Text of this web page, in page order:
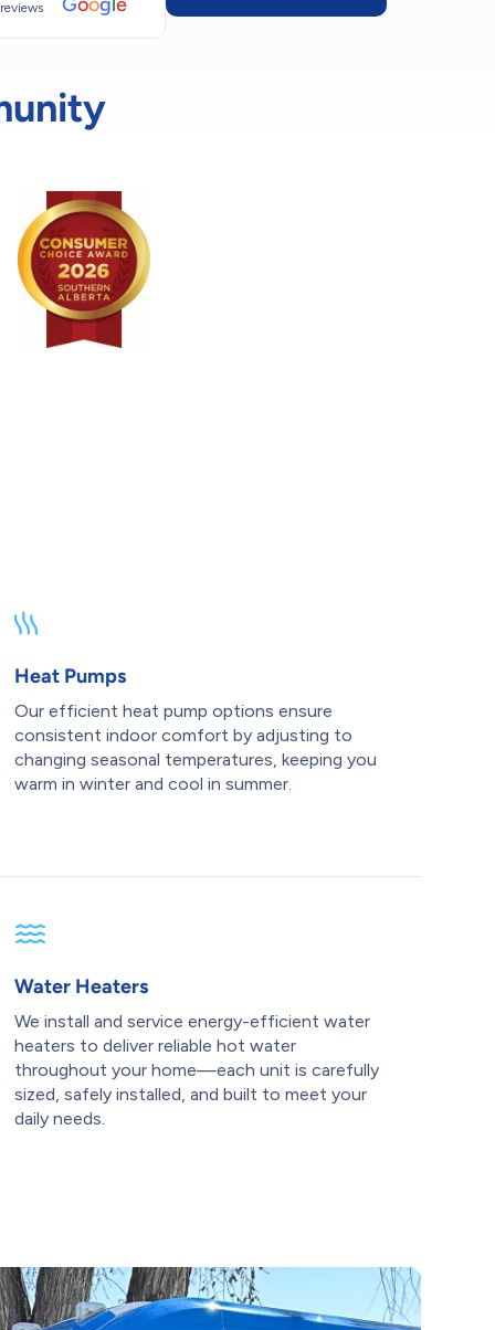
Heat Pumps
Our efficient heat pump options ensure
consistent indoor comfort by adjusting to
changing seasonal temperatures, keeping you
warm in winter and cool in summer.
Water Heaters
We install and service energy-efficient water
heaters to deliver reliable hot water
throughout your home—each unit is carefully
sized, safely installed, and built to meet your
daily needs.